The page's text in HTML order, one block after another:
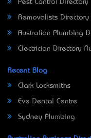
Pest Control Directory
Removalists Directory
Australian Plumbing
Electrician Directory
Recent Blog
Clark Locksmiths
Eve Dental Centre
Sydney Plumbing